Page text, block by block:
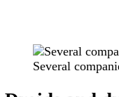
Several